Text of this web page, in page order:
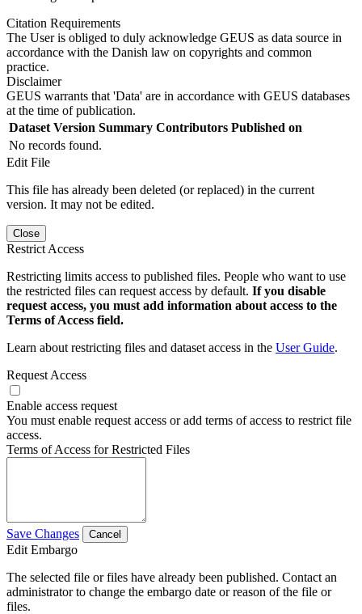
Citation Requirements
The User is obliged to duly acknowledge GEUS as data source in
accordance with the Danish law on copyrights and common
practice.
Disclaimer
GEUS warrants that 'Data' are in accordance with GEUS databases
at the time of publication.
Dataset Version Summary Contributors Published on
No records found.
Edit File
This file has already been deleted (or replaced) in the current
version. It may not be edited.
Close
Restrict Access
Restricting limits access to published files. People who want to use
the restricted files can request access by default. If you disable
request access, you must add information about access to the
Terms of Access field.
Learn about restricting files and dataset access in the User Guide.
Request Access
Enable access request
You must enable request access or add terms of access to restrict file
access.
Terms of Access for Restricted Files
Save Changes Cancel
Edit Embargo
The selected file or files have already been published. Contact an
administrator to change the embargo date or reason of the file or
files.